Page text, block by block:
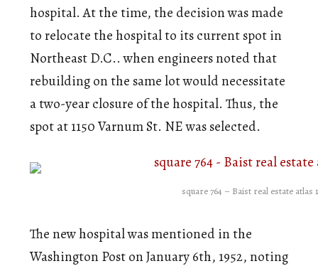
hospital. At the time, the decision was made
to relocate the hospital to its current spot in
Northeast D.C.. when engineers noted that
rebuilding on the same lot would necessitate
a two-year closure of the hospital. Thus, the
spot at 1150 Varnum St. NE was selected.
square 764 – Baist real estate atlas
The new hospital was mentioned in the
Washington Post on January 6th, 1952, noting